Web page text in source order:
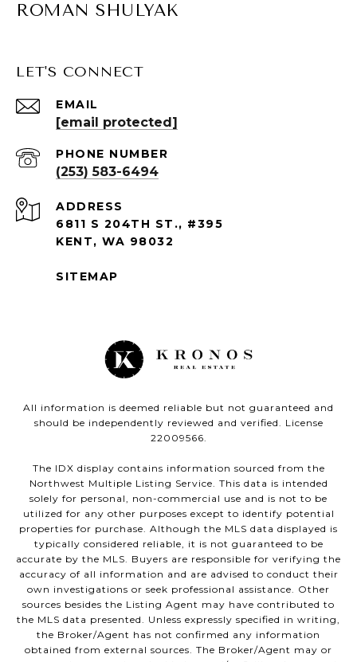
ROMAN SHULYAK
LET'S CONNECT
EMAIL
[email protected]
PHONE NUMBER
(253) 583-6494
ADDRESS
6811 S 204TH ST., #395
KENT, WA 98032
SITEMAP
All information is deemed reliable but not guaranteed and
should be independently reviewed and verified. License
22009566.
The IDX display contains information sourced from the
Northwest Multiple Listing Service. This data is intended
solely for personal, non-commercial use and is not to be
utilized for any other purposes except to identify potential
properties for purchase. Although the MLS data displayed is
typically considered reliable, it is not guaranteed to be
accurate by the MLS. Buyers are responsible for verifying the
accuracy of all information and are advised to conduct their
own investigations or seek professional assistance. Other
sources besides the Listing Agent may have contributed to
the MLS data presented. Unless expressly specified in writing,
the Broker/Agent has not confirmed any information
obtained from external sources. The Broker/Agent may or